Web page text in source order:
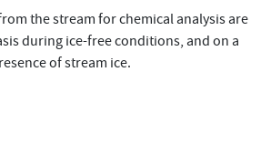
the stream for chemical analysis are
during ice-free conditions, and on a
of stream ice.